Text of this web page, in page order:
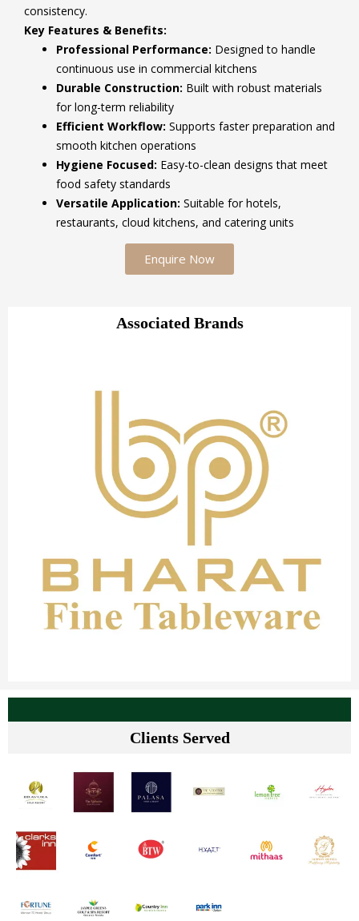
consistency.
Key Features & Benefits:
Professional Performance: Designed to handle
continuous use in commercial kitchens
Durable Construction: Built with robust materials
for long-term reliability
Efficient Workflow: Supports faster preparation and
smooth kitchen operations
Hygiene Focused: Easy-to-clean designs that meet
food safety standards
Versatile Application: Suitable for hotels,
restaurants, cloud kitchens, and catering units
Enquire Now
Associated Brands
Clients Served